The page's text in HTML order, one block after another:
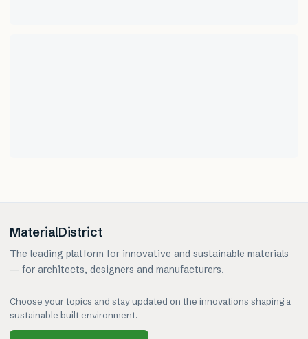
MaterialDistrict
The leading platform for innovative and sustainable materials
— for architects, designers and manufacturers.
Choose your topics and stay updated on the innovations shaping a
sustainable built environment.